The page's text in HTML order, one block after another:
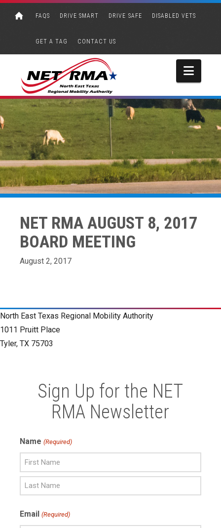
FAQS DRIVE SMART DRIVE SAFE DISABLED VETS
GET A TAG CONTACT US
NET RMA AUGUST 8, 2017
BOARD MEETING
August 2, 2017
North East Texas Regional Mobility Authority
1011 Pruitt Place
Tyler, TX 75703
Sign Up for the NET
RMA Newsletter
Name (Required)
Name
Name
Email (Required)